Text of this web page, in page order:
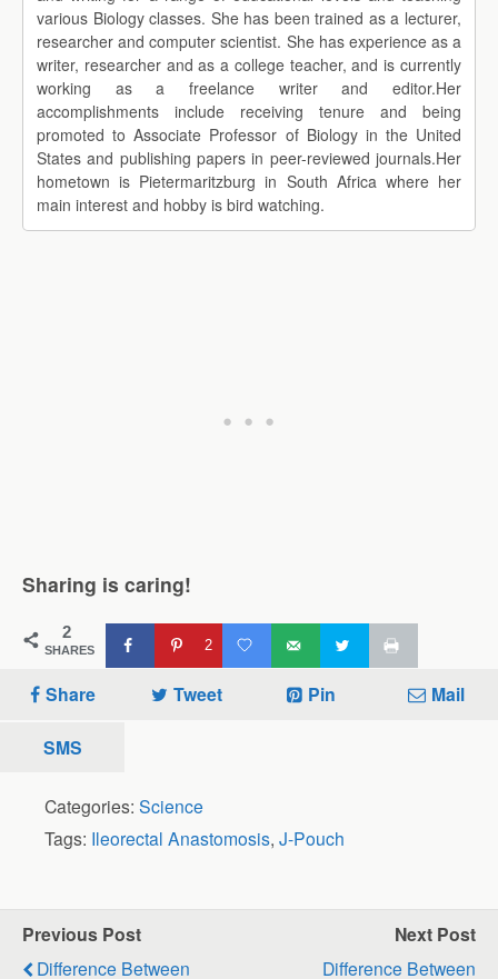
various Biology classes. She has been trained as a lecturer,
researcher and computer scientist. She has experience as a
writer, researcher and as a college teacher, and is currently
working as a freelance writer and editor.Her
accomplishments include receiving tenure and being
promoted to Associate Professor of Biology in the United
States and publishing papers in peer-reviewed journals.Her
hometown is Pietermaritzburg in South Africa where her
main interest and hobby is bird watching.
Sharing is caring!
2
SHARES 2
Share Tweet Pin Mail
SMS
Categories: Science
Tags: Ileorectal Anastomosis, J-Pouch
Previous Post
Difference Between
Next Post
Difference Between